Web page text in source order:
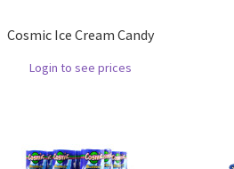
Cosmic Ice Cream Candy
Login to see prices